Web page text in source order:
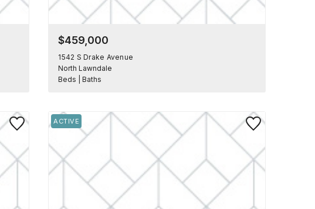
$459,000
1542 S Drake Avenue
North Lawndale
Beds | Baths
Save to Favorite Save to Favorite
ACTIVE